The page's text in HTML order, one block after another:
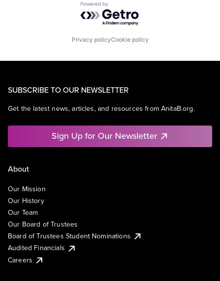
Powered by Getro.com
Privacy policyCookie policy
SUBSCRIBE TO OUR NEWSLETTER
Get the latest news, articles, and resources from AnitaB.org.
Sign Up for Our Newsletter
About
Our Mission
Our History
Our Team
Our Board of Trustees
Board of Trustees Student Nominations
Audited Financials
Careers